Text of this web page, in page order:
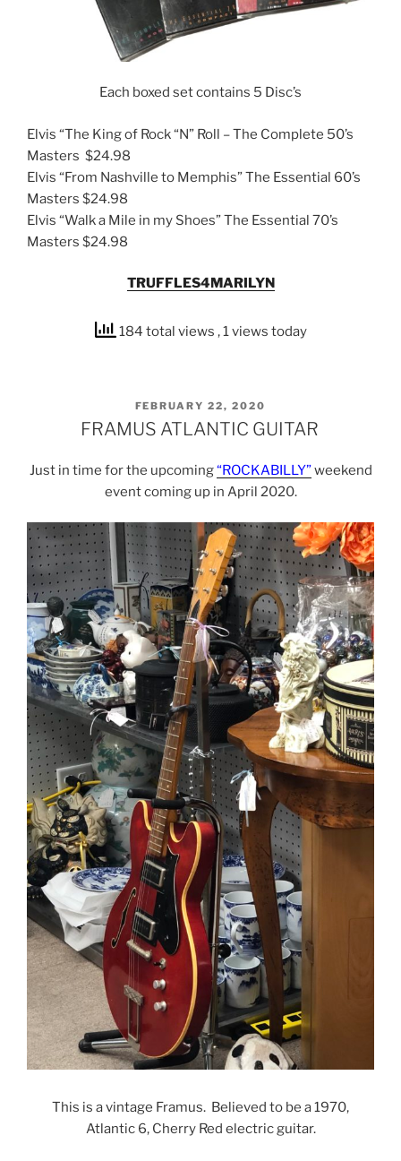
Each boxed set contains 5 Disc’s
Elvis “The King of Rock “N” Roll – The Complete 50’s
Masters $24.98
Elvis “From Nashville to Memphis” The Essential 60’s
Masters $24.98
Elvis “Walk a Mile in my Shoes” The Essential 70’s
Masters $24.98
TRUFFLES4MARILYN
184 total views , 1 views today
POSTED
ON
FEBRUARY 22, 2020
FRAMUS ATLANTIC GUITAR
Just in time for the upcoming“ROCKABILLY”weekend
event coming up in April 2020.
This is a vintage Framus. Believed to be a 1970,
Atlantic 6, Cherry Red electric guitar.